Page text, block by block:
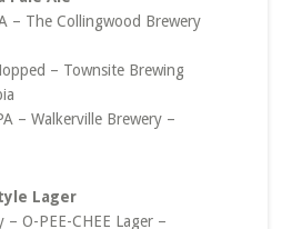
– The Collingwood Brewery
– Townsite Brewing
– Walkerville Brewery –
Lager
O-PEE-CHEE Lager –